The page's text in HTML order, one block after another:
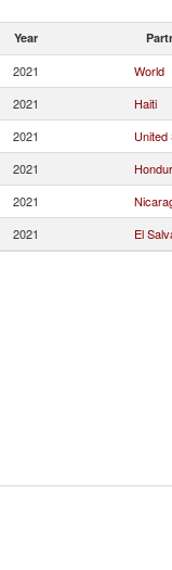
Year
2021 World
2021 Haiti
2021 United
2021
2021
2021 El